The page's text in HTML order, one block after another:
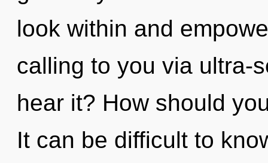
look within and
calling to you via ultra-
hear it? How should
It can be difficult to